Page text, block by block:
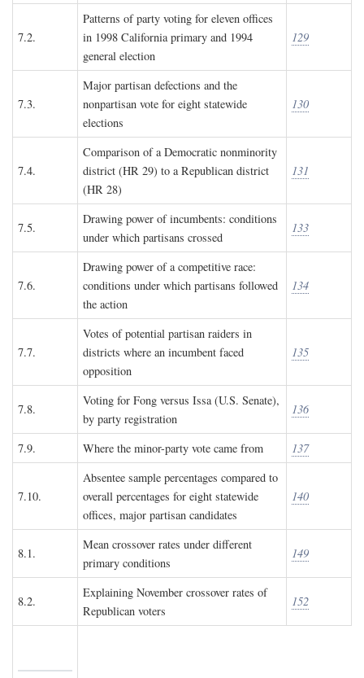
7.2.
Patterns of party voting for eleven offices
in 1998 California primary and 1994
general election
129
7.3.
Major partisan defections and the
nonpartisan vote for eight statewide
elections
130
7.4.
Comparison of a Democratic nonminority
district (HR 29) to a Republican district
(HR 28)
131
7.5.
Drawing power of incumbents: conditions
under which partisans crossed
133
7.6.
Drawing power of a competitive race:
conditions under which partisans followed
the action
134
7.7.
Votes of potential partisan raiders in
districts where an incumbent faced
opposition
135
7.8.
Voting for Fong versus Issa (U.S. Senate),
by party registration
136
7.9. Where the minor-party vote came from 137
7.10.
Absentee sample percentages compared to
overall percentages for eight statewide
offices, major partisan candidates
140
8.1.
Mean crossover rates under different
primary conditions
149
8.2.
Explaining November crossover rates of
Republican voters
152